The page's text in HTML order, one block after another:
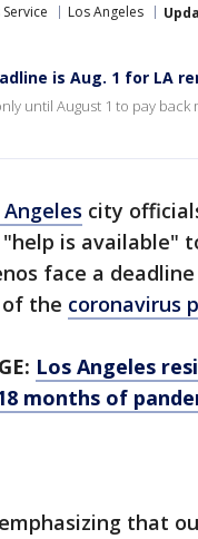
Los Angeles
is Aug. 1 for LA
until August 1 to pay
Angeles city
is available"
face a
the coronavirus
Los Angeles
months of
that